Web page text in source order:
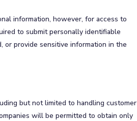
information, however, for access to
to submit personally identifiable
or provide sensitive information in the
but not limited to handling customer
will be permitted to obtain only